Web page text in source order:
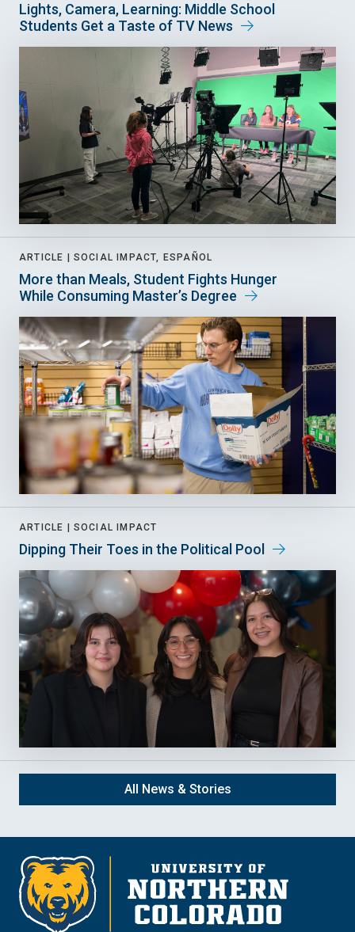
Lights, Camera, Learning: Middle School
Students Get a Taste of TV News
ARTICLE | SOCIAL IMPACT, ESPAÑOL
More than Meals, Student Fights Hunger
While Consuming Master’s Degree
ARTICLE | SOCIAL IMPACT
Dipping Their Toes in the Political Pool
All News & Stories